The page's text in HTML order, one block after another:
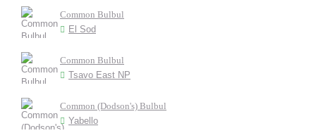
Common Bulbul
El Sod
Common Bulbul
Tsavo East NP
Common (Dodson's) Bulbul
Yabello